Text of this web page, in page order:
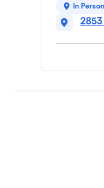
In Person